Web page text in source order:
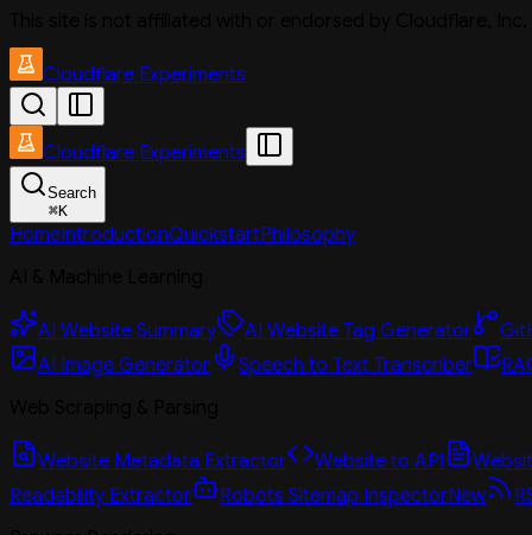
Cloudflare Experiments
Cloudflare Experiments
Search
⌘K
HomeIntroductionQuickstartPhilosophy
AI Website Summary AI Website Tag Generator
AI Image Generator
Speech to Text Transcriber
Website Metadata Extractor Website to API
Readability Extractor
Robots Sitemap InspectorNew